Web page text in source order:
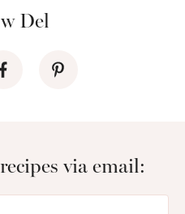
Del
via email: